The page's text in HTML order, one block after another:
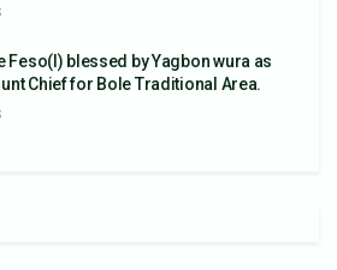
Feso(l) blessed by Yagbon wura as
Chief for Bole Traditional Area.